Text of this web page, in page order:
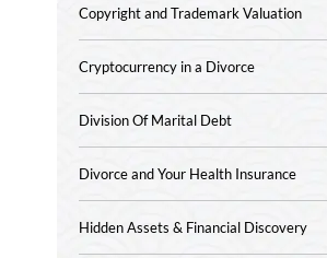
Copyright and Trademark Valuation
Cryptocurrency in a Divorce
Division Of Marital Debt
Divorce and Your Health Insurance
Hidden Assets & Financial Discovery